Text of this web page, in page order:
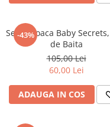
-43%
Set de joaca Baby
de Baita
105,00 Lei
60,00 Lei
ADAUGA IN COS